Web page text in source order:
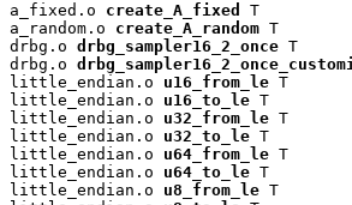
a_fixed.o create_A_fixed
T
a_random.o create_A_random T
drbg.o drbg_sampler16_2_once T
drbg.o
little_endian.o u16_from_le T
little_endian.o u16_to_le T
little_endian.o u32_from_le T
little_endian.o u32_to_le T
little_endian.o u64_from_le T
little_endian.o u64_to_le T
little_endian.o u8_from_le T